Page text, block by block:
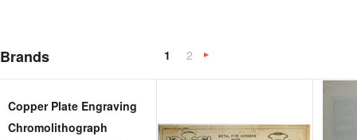
Brands
Copper Plate Engraving
Chromolithograph
1 2
»